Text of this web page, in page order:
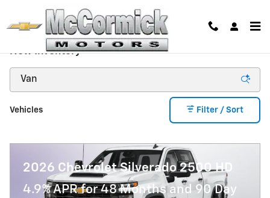
New Inventory
Vehicles Filter / Sort
2026 Chevrolet Silverado 2500 HD
4.9% APR for 48 Months and 90 Day